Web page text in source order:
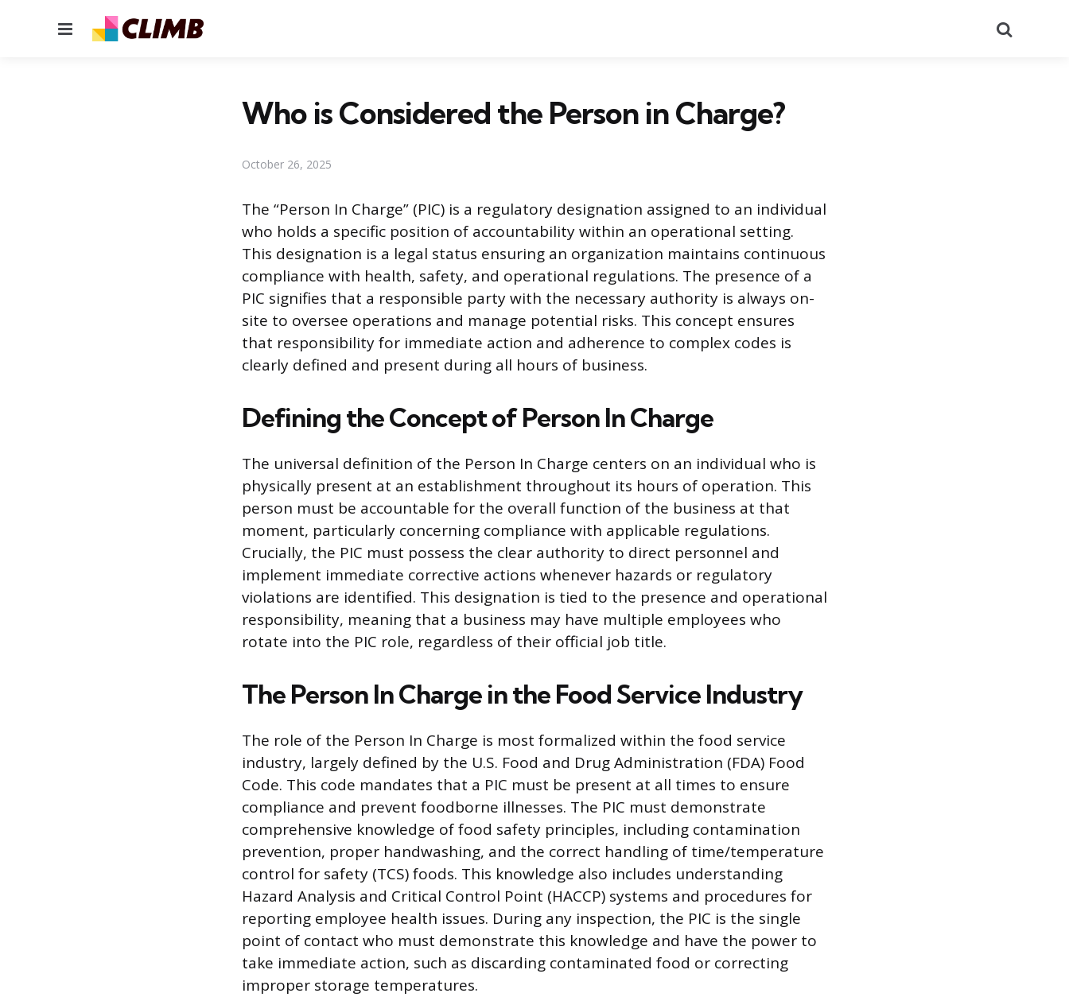
Menu
Who is Considered the Person in Charge?
October 26, 2025
The “Person In Charge” (PIC) is a regulatory designation assigned to an individual
who holds a specific position of accountability within an operational setting.
This designation is a legal status ensuring an organization maintains continuous
compliance with health, safety, and operational regulations. The presence of a
PIC signifies that a responsible party with the necessary authority is always on-
site to oversee operations and manage potential risks. This concept ensures
that responsibility for immediate action and adherence to complex codes is
clearly defined and present during all hours of business.
Defining the Concept of Person In Charge
The universal definition of the Person In Charge centers on an individual who is
physically present at an establishment throughout its hours of operation. This
person must be accountable for the overall function of the business at that
moment, particularly concerning compliance with applicable regulations.
Crucially, the PIC must possess the clear authority to direct personnel and
implement immediate corrective actions whenever hazards or regulatory
violations are identified. This designation is tied to the presence and operational
responsibility, meaning that a business may have multiple employees who
rotate into the PIC role, regardless of their official job title.
The Person In Charge in the Food Service Industry
The role of the Person In Charge is most formalized within the food service
industry, largely defined by the U.S. Food and Drug Administration (FDA) Food
Code. This code mandates that a PIC must be present at all times to ensure
compliance and prevent foodborne illnesses. The PIC must demonstrate
comprehensive knowledge of food safety principles, including contamination
prevention, proper handwashing, and the correct handling of time/temperature
control for safety (TCS) foods. This knowledge also includes understanding
Hazard Analysis and Critical Control Point (HACCP) systems and procedures for
reporting employee health issues. During any inspection, the PIC is the single
point of contact who must demonstrate this knowledge and have the power to
take immediate action, such as discarding contaminated food or correcting
improper storage temperatures.